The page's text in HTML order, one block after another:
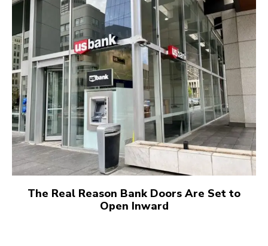
The Real Reason Bank Doors Are Set to
Open Inward